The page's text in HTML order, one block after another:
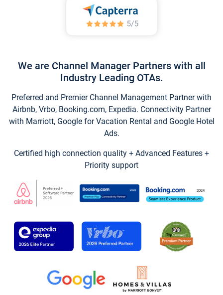
We are Channel Manager Partners with all
Industry Leading OTAs.
Preferred and Premier Channel Management Partner with
Airbnb, Vrbo, Booking.com, Expedia. Connectivity Partner
with Marriott, Google for Vacation Rental and Google Hotel
Ads.
Certified high connection quality + Advanced Features +
Priority support